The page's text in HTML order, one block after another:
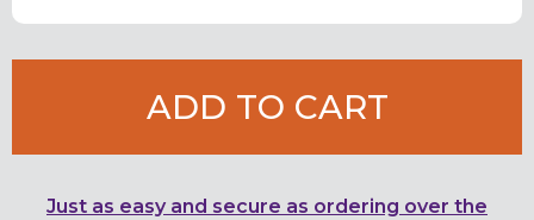
ADD TO CART
Just as easy and secure as ordering over the